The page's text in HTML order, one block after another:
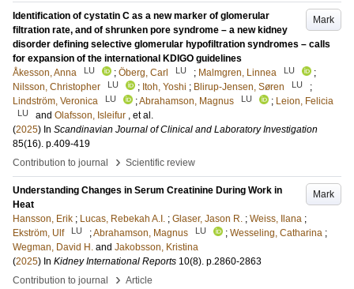
Mark
Identification of cystatin C as a new marker of glomerular
filtration rate, and of shrunken pore syndrome – a new kidney
disorder defining selective glomerular hypofiltration syndromes – calls
for expansion of the international KDIGO guidelines
Åkesson, Anna
LU ; Öberg, Carl LU ; Malmgren, Linnea LU
;
Nilsson, Christopher
LU ; Itoh, Yoshi ; Blirup-Jensen, Søren LU
;
Lindström, Veronica
LU ;Abrahamson, Magnus LU ; Leion, Felicia
LU and Olafsson, Isleifur , et al.
(2025) In Scandinavian Journal of Clinical and Laboratory Investigation
85(16). p.409-419
Contribution to journal
› Scientific review
Mark
Understanding Changes in Serum Creatinine During Work in
Heat
Hansson, Erik ; Lucas, Rebekah A.I. ; Glaser, Jason R. ; Weiss, Ilana ;
Ekström, Ulf
LU ;Abrahamson, Magnus LU ; Wesseling, Catharina ;
Wegman, David H. and Jakobsson, Kristina
(2025) In Kidney International Reports 10(8). p.2860-2863
Contribution to journal
› Article